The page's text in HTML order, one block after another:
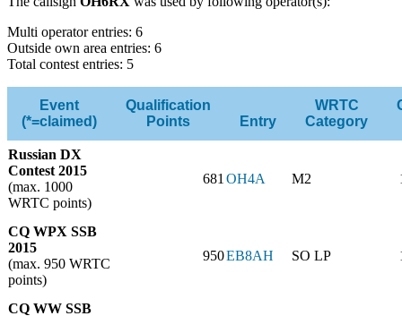
Multi operator entries: 6
Outside own area entries: 6
Total contest entries: 5
Event
(*=claimed)
Qualification
Points
Entry
WRTC
Category
Russian DX
Contest 2015
(max. 1000
WRTC points)
681OH4A M2
CQ WPX SSB
2015
(max. 950 WRTC
points)
950EB8AH SO LP
CQ WW SSB